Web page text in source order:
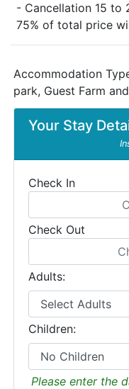
- Cancellation 15 to
75% of total price
Your Stay
Check In
Check Out
Adults:
Children:
Please enter the
Accommodation
park, Guest Farm